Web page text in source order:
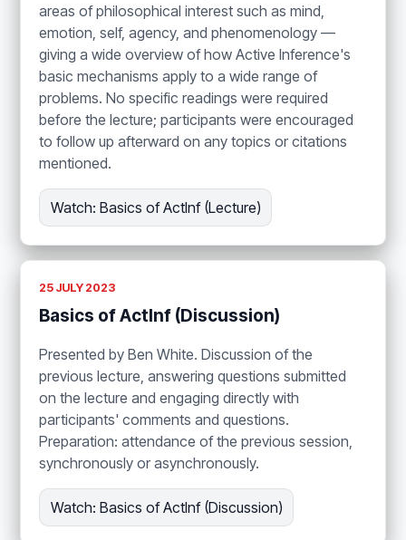
areas of philosophical interest such as mind,
emotion, self, agency, and phenomenology —
giving a wide overview of how Active Inference's
basic mechanisms apply to a wide range of
problems. No specific readings were required
before the lecture; participants were encouraged
to follow up afterward on any topics or citations
mentioned.
Watch: Basics of ActInf (Lecture)
25 JULY 2023
Basics of ActInf (Discussion)
Presented by Ben White. Discussion of the
previous lecture, answering questions submitted
on the lecture and engaging directly with
participants' comments and questions.
Preparation: attendance of the previous session,
synchronously or asynchronously.
Watch: Basics of ActInf (Discussion)